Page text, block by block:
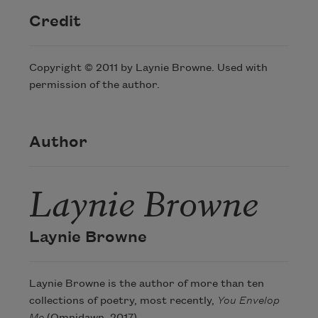
Credit
Copyright © 2011 by Laynie Browne. Used with
permission of the author.
Author
Laynie Browne
Laynie Browne
Laynie Browne is the author of more than ten
collections of poetry, most recently, You Envelop